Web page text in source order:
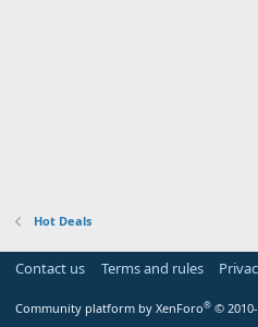
Hot Deals
Contact us Terms and rules
Community platform by XenForo® ©